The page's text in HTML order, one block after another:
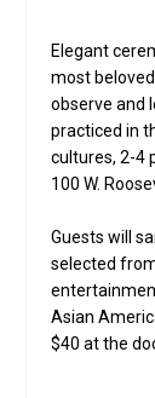
Elegant
most
observe and
practiced in
cultures, 2-4
100 W.
Guests will
selected
Asian
$40 at the